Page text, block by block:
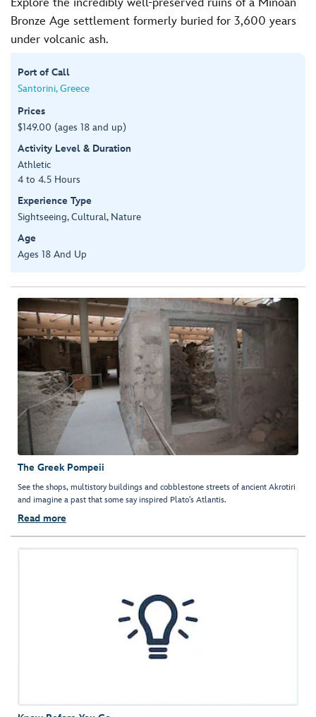
Explore the incredibly well-preserved ruins of a Minoan
Bronze Age settlement formerly buried for 3,600 years
under volcanic ash.
Port of Call
Santorini, Greece
Prices
$149.00 (ages 18 and up)
Activity Level & Duration
Athletic
4 to 4.5 Hours
Experience Type
Sightseeing, Cultural, Nature
Age
Ages 18 And Up
The Greek Pompeii
See the shops, multistory buildings and cobblestone streets of ancient Akrotiri
and imagine a past that some say inspired Plato's Atlantis.
Read more